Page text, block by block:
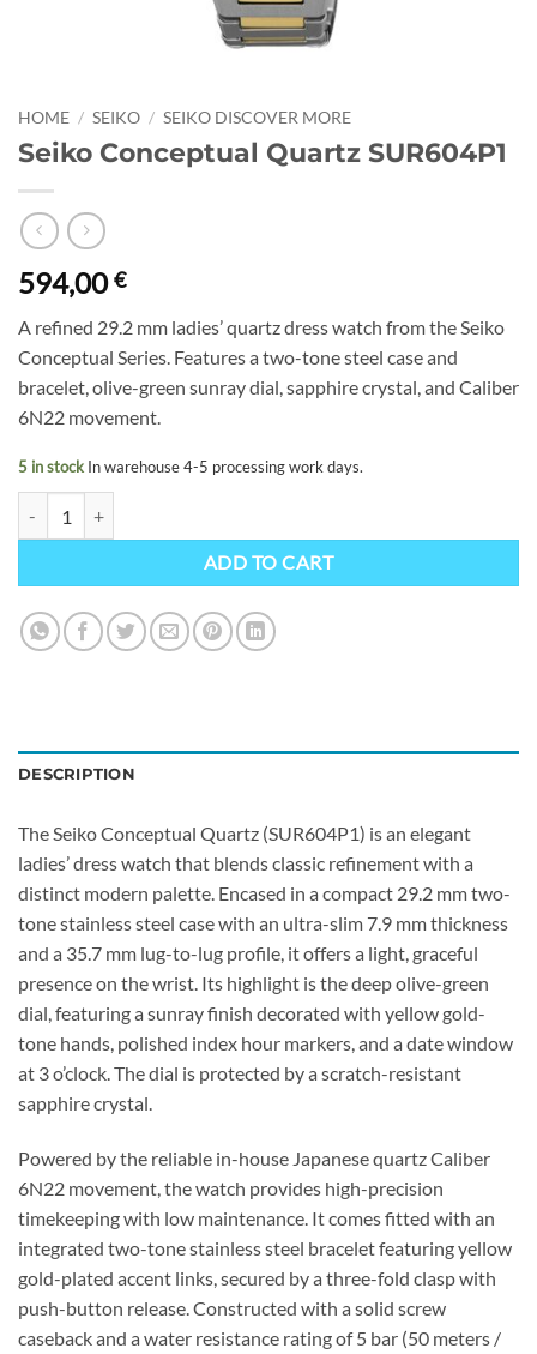
HOME / SEIKO / SEIKO DISCOVER MORE
Seiko Conceptual Quartz SUR604P1
594,00€
A refined 29.2 mm ladies’ quartz dress watch from the Seiko
Conceptual Series. Features a two-tone steel case and
bracelet, olive-green sunray dial, sapphire crystal, and Caliber
6N22 movement.
5 in stock In warehouse 4-5 processing work days.
ADD TO CART
DESCRIPTION
The Seiko Conceptual Quartz (SUR604P1) is an elegant
ladies’ dress watch that blends classic refinement with a
distinct modern palette. Encased in a compact 29.2 mm two-
tone stainless steel case with an ultra-slim 7.9 mm thickness
and a 35.7 mm lug-to-lug profile, it offers a light, graceful
presence on the wrist. Its highlight is the deep olive-green
dial, featuring a sunray finish decorated with yellow gold-
tone hands, polished index hour markers, and a date window
at 3 o’clock. The dial is protected by a scratch-resistant
sapphire crystal.
Powered by the reliable in-house Japanese quartz Caliber
6N22 movement, the watch provides high-precision
timekeeping with low maintenance. It comes fitted with an
integrated two-tone stainless steel bracelet featuring yellow
gold-plated accent links, secured by a three-fold clasp with
push-button release. Constructed with a solid screw
caseback and a water resistance rating of 5 bar (50 meters /